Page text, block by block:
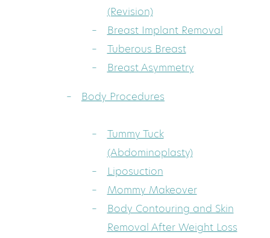
(Revision)
Breast Implant Removal
Tuberous Breast
Breast Asymmetry
Body Procedures
Tummy Tuck
(Abdominoplasty)
Liposuction
Mommy Makeover
Body Contouring and Skin
Removal After Weight Loss